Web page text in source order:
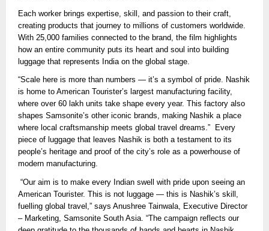
Each worker brings expertise, skill, and passion to their craft,
creating products that journey to millions of customers worldwide.
With 25,000 families connected to the brand, the film highlights
how an entire community puts its heart and soul into building
luggage that represents India on the global stage.
“Scale here is more than numbers — it’s a symbol of pride. Nashik
is home to American Tourister’s largest manufacturing facility,
where over 60 lakh units take shape every year. This factory also
shapes Samsonite’s other iconic brands, making Nashik a place
where local craftsmanship meets global travel dreams.” Every
piece of luggage that leaves Nashik is both a testament to its
people’s heritage and proof of the city’s role as a powerhouse of
modern manufacturing.
“Our aim is to make every Indian swell with pride upon seeing an
American Tourister. This is not luggage — this is Nashik’s skill,
fuelling global travel,” says Anushree Tainwala, Executive Director
– Marketing, Samsonite South Asia. “The campaign reflects our